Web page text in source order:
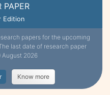
PAPER
Edition
papers for the upcoming
last date of research paper
August 2026
Know more